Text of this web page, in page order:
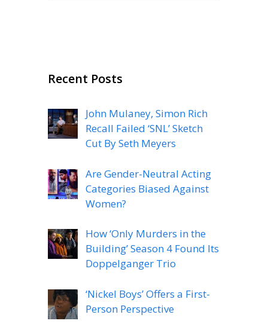
Recent Posts
John Mulaney, Simon Rich
Recall Failed ‘SNL’ Sketch
Cut By Seth Meyers
Are Gender-Neutral Acting
Categories Biased Against
Women?
How ‘Only Murders in the
Building’ Season 4 Found Its
Doppelganger Trio
‘Nickel Boys’ Offers a First-
Person Perspective